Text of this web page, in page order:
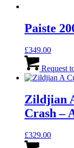
Paiste
£349.00
Request
Zildjian
Crash –
£329.00